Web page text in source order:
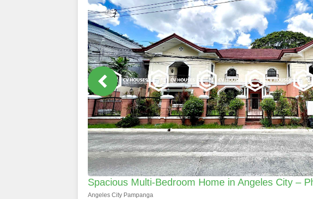
Spacious Multi-Bedroom Home in Angeles City –
Angeles City Pampanga